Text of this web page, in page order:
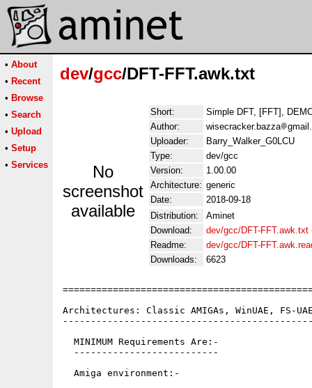
• About
• Recent
• Browse
• Search
• Upload
• Setup
• Services
dev/gcc/DFT-FFT.awk.txt
No
screenshot
available
Short:
Simple DFT, [FFT],
Author:
wisecracker.bazza
Uploader:
Barry_Walker_G0LCU
Type:
dev/gcc
Version:
1.00.00
Architecture: generic
Date:
2018-09-18
Distribution:
Aminet
Download:
dev/gcc/DFT-FFT.awk.txt
Readme:
dev/gcc/DFT-
Downloads:
6623
Architectures: Classic AMIGAs, WinUAE, FS-
  MINIMUM Requirements Are:-
  --------------------------
  Amiga environment:-